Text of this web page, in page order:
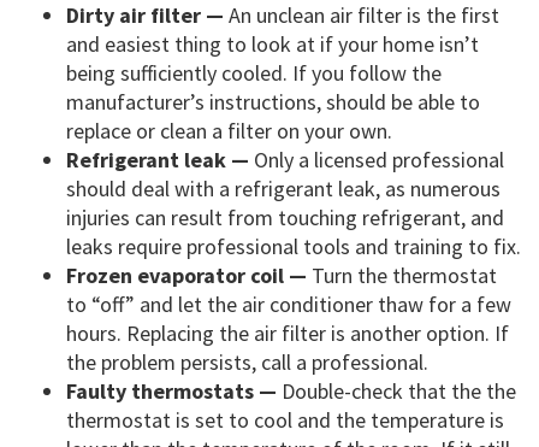
Dirty air filter — An unclean air filter is the first
and easiest thing to look at if your home isn’t
being sufficiently cooled. If you follow the
manufacturer’s instructions, should be able to
replace or clean a filter on your own.
Refrigerant leak — Only a licensed professional
should deal with a refrigerant leak, as numerous
injuries can result from touching refrigerant, and
leaks require professional tools and training to fix.
Frozen evaporator coil — Turn the thermostat
to “off” and let the air conditioner thaw for a few
hours. Replacing the air filter is another option. If
the problem persists, call a professional.
Faulty thermostats — Double-check that the the
thermostat is set to cool and the temperature is